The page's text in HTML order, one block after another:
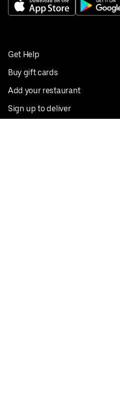
Get Help
Buy gift cards
Add your restaurant
Sign up to deliver